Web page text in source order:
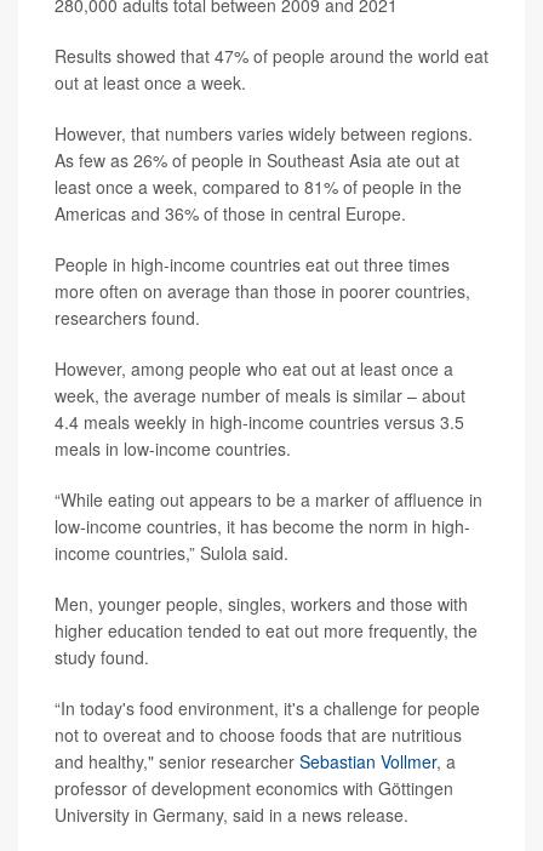
Results showed that 47% of people around the world eat
out at least once a week.
However, that numbers varies widely between regions.
As few as 26% of people in Southeast Asia ate out at
least once a week, compared to 81% of people in the
Americas and 36% of those in central Europe.
People in high-income countries eat out three times
more often on average than those in poorer countries,
researchers found.
However, among people who eat out at least once a
week, the average number of meals is similar – about
4.4 meals weekly in high-income countries versus 3.5
meals in low-income countries.
“While eating out appears to be a marker of affluence in
low-income countries, it has become the norm in high-
income countries,” Sulola said.
Men, younger people, singles, workers and those with
higher education tended to eat out more frequently, the
study found.
“In today's food environment, it's a challenge for people
not to overeat and to choose foods that are nutritious
and healthy," senior researcher Sebastian Vollmer, a
professor of development economics with Göttingen
University in Germany, said in a news release.